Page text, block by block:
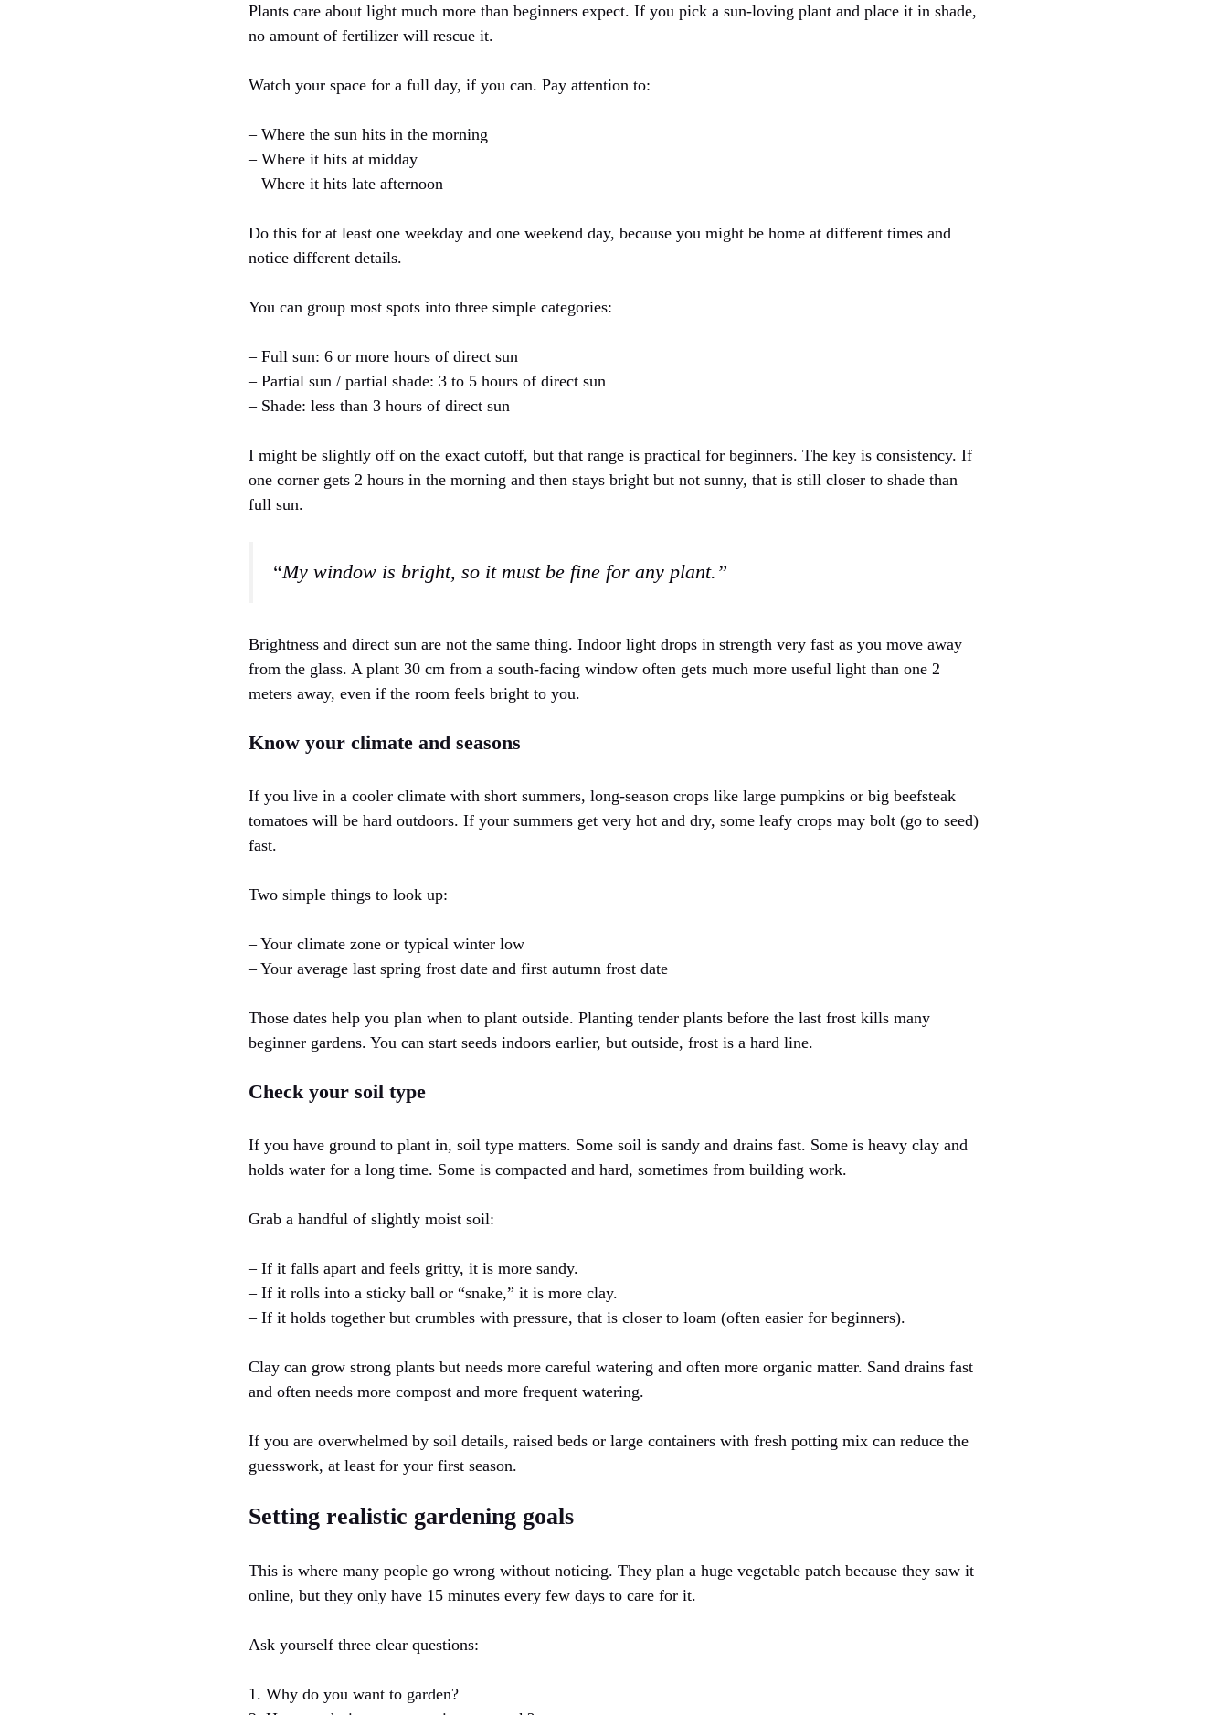
Plants care about light much more than beginners expect. If you pick a sun-loving plant and place it in shade,
no amount of fertilizer will rescue it.
Watch your space for a full day, if you can. Pay attention to:
– Where the sun hits in the morning
– Where it hits at midday
– Where it hits late afternoon
Do this for at least one weekday and one weekend day, because you might be home at different times and
notice different details.
You can group most spots into three simple categories:
– Full sun: 6 or more hours of direct sun
– Partial sun / partial shade: 3 to 5 hours of direct sun
– Shade: less than 3 hours of direct sun
I might be slightly off on the exact cutoff, but that range is practical for beginners. The key is consistency. If
one corner gets 2 hours in the morning and then stays bright but not sunny, that is still closer to shade than
full sun.
“My window is bright, so it must be fine for any plant.”
Brightness and direct sun are not the same thing. Indoor light drops in strength very fast as you move away
from the glass. A plant 30 cm from a south-facing window often gets much more useful light than one 2
meters away, even if the room feels bright to you.
Know your climate and seasons
If you live in a cooler climate with short summers, long-season crops like large pumpkins or big beefsteak
tomatoes will be hard outdoors. If your summers get very hot and dry, some leafy crops may bolt (go to seed)
fast.
Two simple things to look up:
– Your climate zone or typical winter low
– Your average last spring frost date and first autumn frost date
Those dates help you plan when to plant outside. Planting tender plants before the last frost kills many
beginner gardens. You can start seeds indoors earlier, but outside, frost is a hard line.
Check your soil type
If you have ground to plant in, soil type matters. Some soil is sandy and drains fast. Some is heavy clay and
holds water for a long time. Some is compacted and hard, sometimes from building work.
Grab a handful of slightly moist soil:
– If it falls apart and feels gritty, it is more sandy.
– If it rolls into a sticky ball or “snake,” it is more clay.
– If it holds together but crumbles with pressure, that is closer to loam (often easier for beginners).
Clay can grow strong plants but needs more careful watering and often more organic matter. Sand drains fast
and often needs more compost and more frequent watering.
If you are overwhelmed by soil details, raised beds or large containers with fresh potting mix can reduce the
guesswork, at least for your first season.
Setting realistic gardening goals
This is where many people go wrong without noticing. They plan a huge vegetable patch because they saw it
online, but they only have 15 minutes every few days to care for it.
Ask yourself three clear questions:
1. Why do you want to garden?